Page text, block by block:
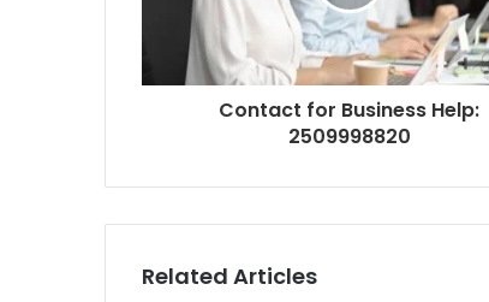
Contact for Business Help:
2509998820
Related Articles